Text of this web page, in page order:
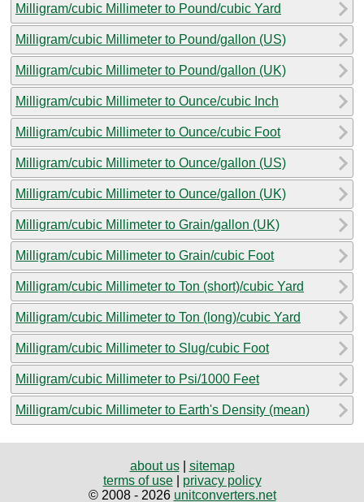
Milligram/cubic Millimeter to Pound/cubic Yard
Milligram/cubic Millimeter to Pound/gallon (US)
Milligram/cubic Millimeter to Pound/gallon (UK)
Milligram/cubic Millimeter to Ounce/cubic Inch
Milligram/cubic Millimeter to Ounce/cubic Foot
Milligram/cubic Millimeter to Ounce/gallon (US)
Milligram/cubic Millimeter to Ounce/gallon (UK)
Milligram/cubic Millimeter to Grain/gallon (UK)
Milligram/cubic Millimeter to Grain/cubic Foot
Milligram/cubic Millimeter to Ton (short)/cubic Yard
Milligram/cubic Millimeter to Ton (long)/cubic Yard
Milligram/cubic Millimeter to Slug/cubic Foot
Milligram/cubic Millimeter to Psi/1000 Feet
Milligram/cubic Millimeter to Earth's Density (mean)
about us| sitemap
terms of use| privacy policy
© 2008 - 2026 unitconverters.net